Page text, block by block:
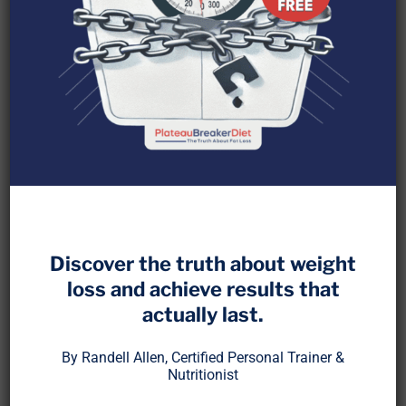
metabolic efficiency. While fat oxidation has been
studied for decades, oxidized proteins are an
overlooked driver of muscle loss, fatigue, and
metabolic slowdown[1] .
Discover the truth about weight
loss and achieve results that
actually last.
By Randell Allen, Certified Personal Trainer &
Nutritionist